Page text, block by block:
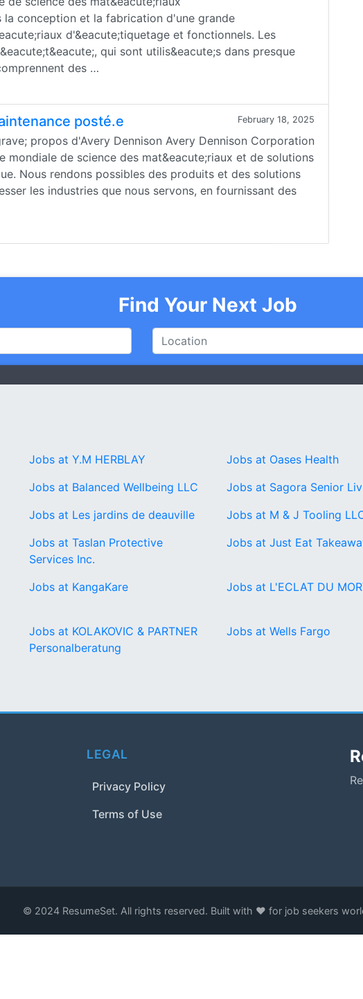
la conception et la fabrication d'une grande
d'&eacute;tiquetage et fonctionnels. Les
qui sont utilis&eacute;s dans presque
des …
posté.e February 18, 2025
propos d'Avery Dennison Avery Dennison Corporation
mondiale de science des mat&eacute;riaux et de solutions
Nous rendons possibles des produits et des solutions
les industries que nous servons, en fournissant des
Find Your Next Job
Jobs at Y.M HERBLAY Jobs at Oases Health
Jobs at Balanced Wellbeing LLC Jobs at Sagora Senior
Jobs at Les jardins de deauville Jobs at M & J Tooling
Jobs at Taslan Protective
Services Inc.
Jobs at Just Eat
Jobs at KangaKare Jobs at L'ECLAT DU
Jobs at KOLAKOVIC & PARTNER
Personalberatung
Jobs at Wells Fargo
LEGAL
Privacy Policy
Terms of Use
© 2024 ResumeSet. All rights reserved. Built with ❤️ for job seekers